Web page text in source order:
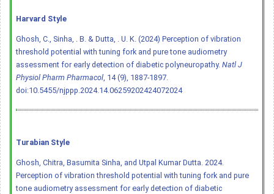
Harvard Style
Ghosh, C., Sinha, . B. & Dutta, . U. K. (2024) Perception of vibration
threshold potential with tuning fork and pure tone audiometry
assessment for early detection of diabetic polyneuropathy. Natl J
Physiol Pharm Pharmacol, 14 (9), 1887-1897.
doi:10.5455/njppp.2024.14.06259202424072024
Turabian Style
Ghosh, Chitra, Basumita Sinha, and Utpal Kumar Dutta. 2024.
Perception of vibration threshold potential with tuning fork and pure
tone audiometry assessment for early detection of diabetic